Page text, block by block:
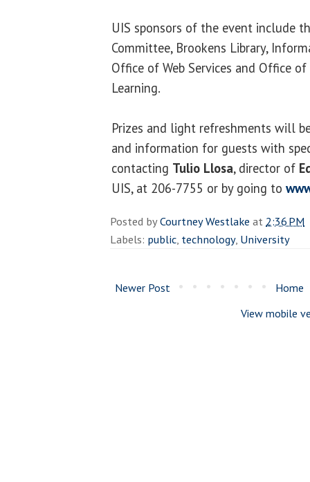
UIS sponsors of the event include
Committee, Brookens Library,
Office of Web Services and Office
Learning.
Prizes and light refreshments will
and information for guests with
contacting Tulio Llosa, director of
UIS, at 206-7755 or by going to
Posted byCourtney Westlake at 2:36 PM
Labels: public, technology, University
Newer Post
Home
View mobile